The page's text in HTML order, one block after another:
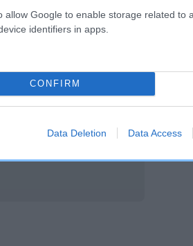
allow Google to enable storage related to
identifiers in apps.
CONFIRM
Data Deletion Data Access
Confidence: 41%